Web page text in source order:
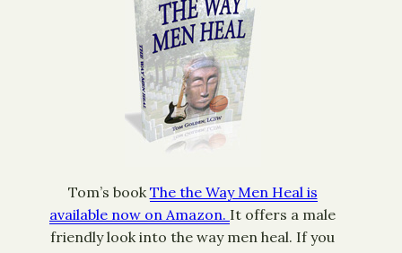
Tom’s book The the Way Men Heal is
available now on Amazon. It offers a male
friendly look into the way men heal. If you